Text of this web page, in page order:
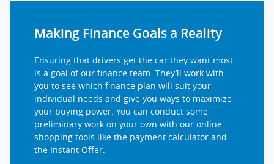
Making Finance Goals a Reality
Ensuring that drivers get the car they want most
is a goal of our finance team. They’ll work with
you to see which finance plan will suit your
individual needs and give you ways to maximize
your buying power. You can conduct some
preliminary work on your own with our online
shopping tools like the payment calculator and
the Instant Offer.